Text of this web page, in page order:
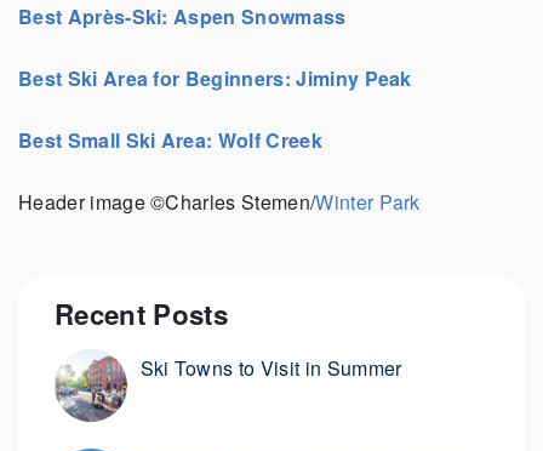
Best Après-Ski: Aspen Snowmass
Best Ski Area for Beginners: Jiminy Peak
Best Small Ski Area: Wolf Creek
Header image ©Charles Stemen/Winter Park
Recent Posts
Ski Towns to Visit in Summer